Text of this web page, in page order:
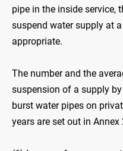
pipe in the inside service,
suspend water supply at
appropriate.
The number and the
suspension of a supply
burst water pipes on
years are set out in Annex